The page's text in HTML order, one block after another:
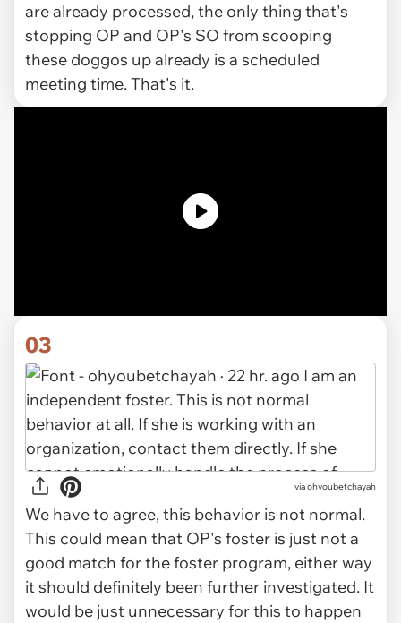
are already processed, the only thing that's
stopping OP and OP's SO from scooping
these doggos up already is a scheduled
meeting time. That's it.
03
via ohyoubetchayah
We have to agree, this behavior is not normal.
This could mean that OP's foster is just not a
good match for the foster program, either way
it should definitely been further investigated. It
would be just unnecessary for this to happen